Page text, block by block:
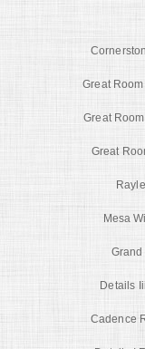
Great
Great
Great
Mesa
Details
Cadence